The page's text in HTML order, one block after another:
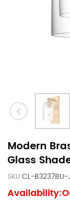
Modern
Glass
SKU:CL-B3237BU-